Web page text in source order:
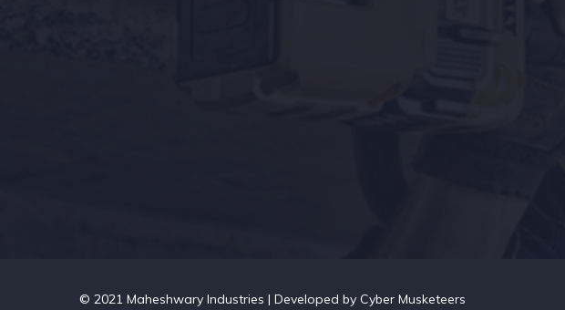
© 2021 Maheshwary Industries | Developed by Cyber Musketeers